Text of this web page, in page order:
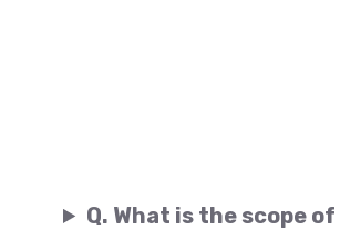
Q. What is the scope